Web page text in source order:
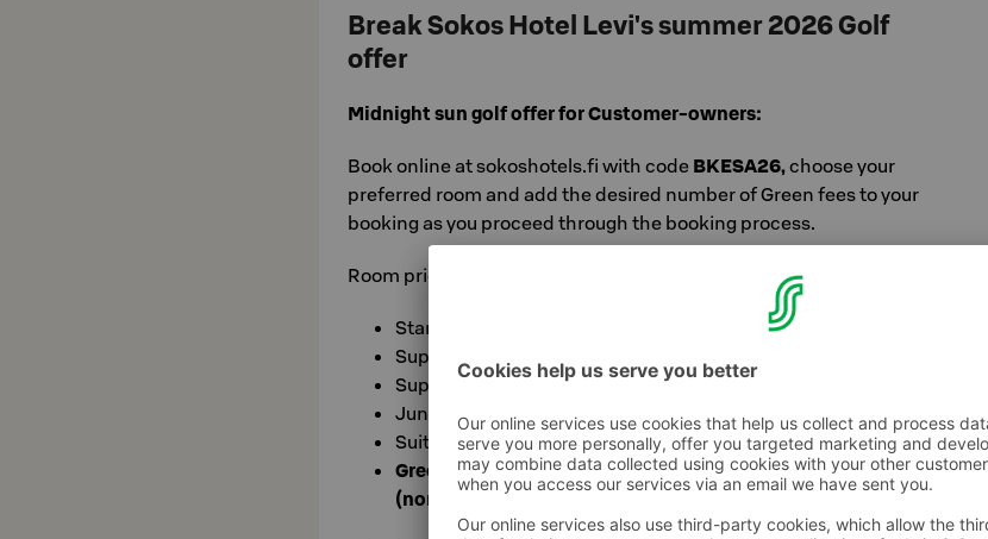
Break Sokos Hotel Levi's summer 2026 Golf
offer
Midnight sun golf offer for Customer-owners:
Book online at sokoshotels.fi with code BKESA26,choose your
preferred room and add the desired number of Green fees to your
booking as you proceed through the booking process.
Room prices valid with S-Etukortti for one or two people / night.
Standard: €93
Superior with sauna: €110
Superior Extra with sauna: €145
Junior Suite: €175
Suite: €215
Green fee at customer-owner price + €15 / person / time
(norm. €35)